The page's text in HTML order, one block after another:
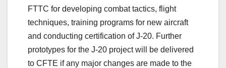
FTTC for developing combat tactics, flight
techniques, training programs for new aircraft
and conducting certification of J-20. Further
prototypes for the J-20 project will be delivered
to CFTE if any major changes are made to the